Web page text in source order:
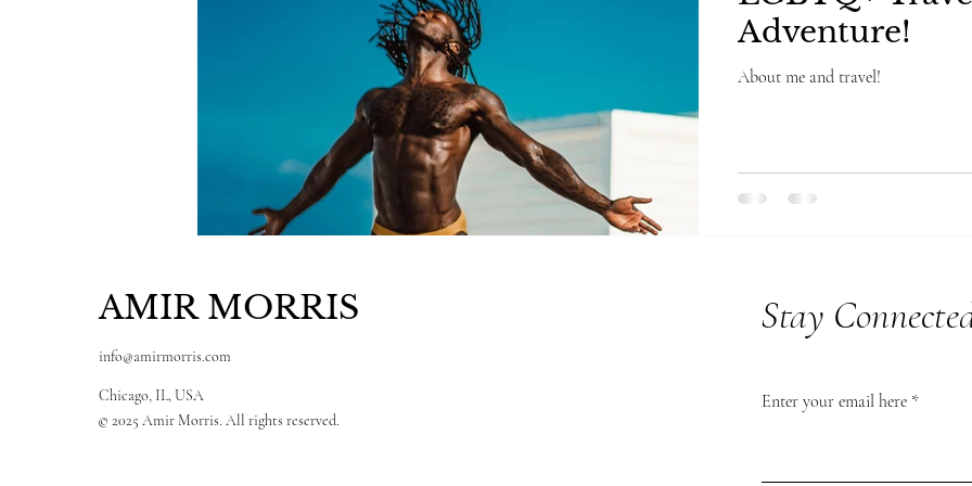
Adventure!
About me and travel!
AMIR MORRIS
info@amirmorris.com
Chicago, IL, USA
© 2025 Amir Morris. All rights reserved.
Stay
Enter your email here